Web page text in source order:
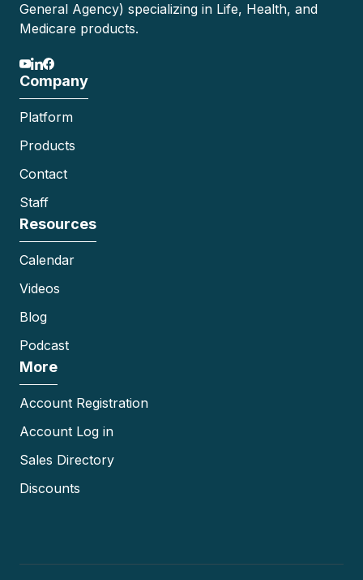
General Agency) specializing in Life, Health, and
Medicare products.
Company
Platform
Products
Contact
Staff
Resources
Calendar
Videos
Blog
Podcast
More
Account Registration
Account Log in
Sales Directory
Discounts